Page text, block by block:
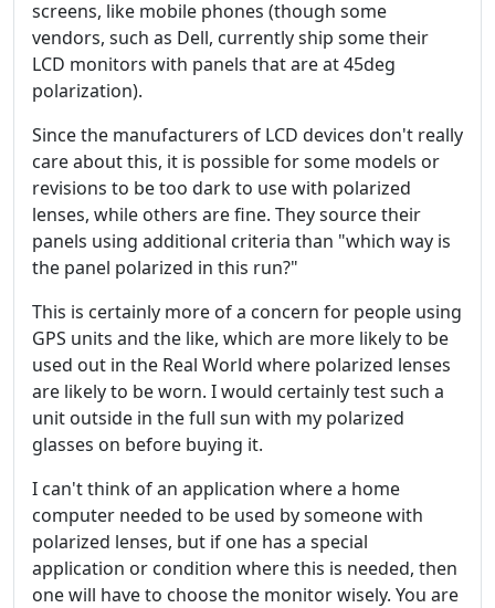
screens, like mobile phones (though some
vendors, such as Dell, currently ship some their
LCD monitors with panels that are at 45deg
polarization).
Since the manufacturers of LCD devices don't really
care about this, it is possible for some models or
revisions to be too dark to use with polarized
lenses, while others are fine. They source their
panels using additional criteria than "which way is
the panel polarized in this run?"
This is certainly more of a concern for people using
GPS units and the like, which are more likely to be
used out in the Real World where polarized lenses
are likely to be worn. I would certainly test such a
unit outside in the full sun with my polarized
glasses on before buying it.
I can't think of an application where a home
computer needed to be used by someone with
polarized lenses, but if one has a special
application or condition where this is needed, then
one will have to choose the monitor wisely. You are